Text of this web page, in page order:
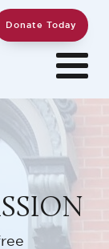
Donate Today